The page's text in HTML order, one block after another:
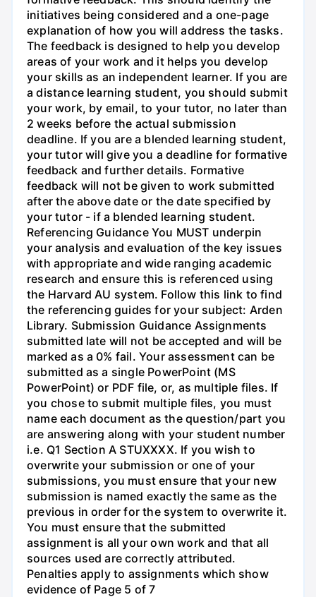
initiatives being considered and a one-page
explanation of how you will address the tasks.
The feedback is designed to help you develop
areas of your work and it helps you develop
your skills as an independent learner. If you are
a distance learning student, you should submit
your work, by email, to your tutor, no later than
2 weeks before the actual submission
deadline. If you are a blended learning student,
your tutor will give you a deadline for formative
feedback and further details. Formative
feedback will not be given to work submitted
after the above date or the date specified by
your tutor - if a blended learning student.
Referencing Guidance You MUST underpin
your analysis and evaluation of the key issues
with appropriate and wide ranging academic
research and ensure this is referenced using
the Harvard AU system. Follow this link to find
the referencing guides for your subject: Arden
Library. Submission Guidance Assignments
submitted late will not be accepted and will be
marked as a 0% fail. Your assessment can be
submitted as a single PowerPoint (MS
PowerPoint) or PDF file, or, as multiple files. If
you chose to submit multiple files, you must
name each document as the question/part you
are answering along with your student number
i.e. Q1 Section A STUXXXX. If you wish to
overwrite your submission or one of your
submissions, you must ensure that your new
submission is named exactly the same as the
previous in order for the system to overwrite it.
You must ensure that the submitted
assignment is all your own work and that all
sources used are correctly attributed.
Penalties apply to assignments which show
evidence of Page 5 of 7